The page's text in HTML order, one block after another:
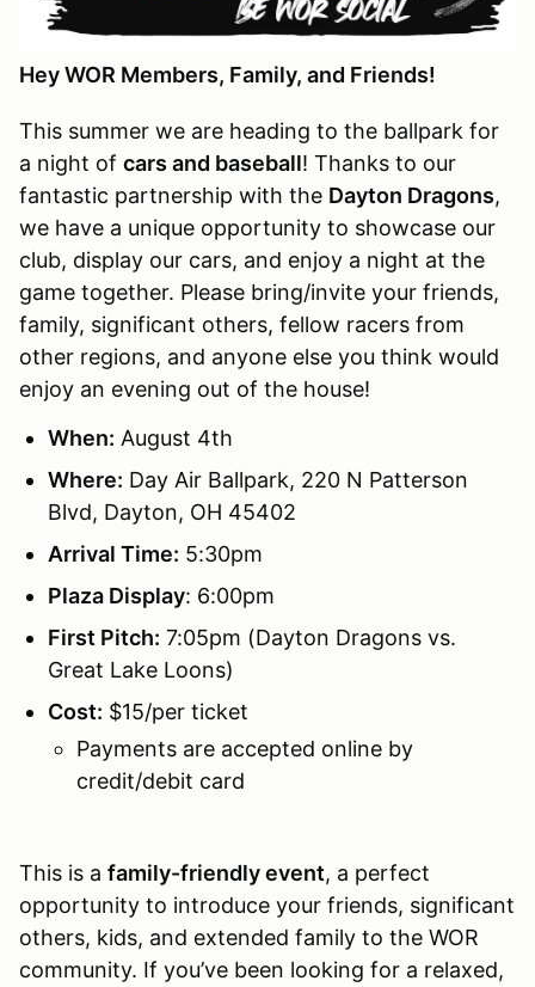
Hey WOR Members, Family, and Friends!
This summer we are heading to the ballpark for
a night of cars and baseball! Thanks to our
fantastic partnership with the Dayton Dragons,
we have a unique opportunity to showcase our
club, display our cars, and enjoy a night at the
game together. Please bring/invite your friends,
family, significant others, fellow racers from
other regions, and anyone else you think would
enjoy an evening out of the house!
When: August 4th
Where: Day Air Ballpark, 220 N Patterson
Blvd, Dayton, OH 45402
Arrival Time: 5:30pm
Plaza Display: 6:00pm
First Pitch: 7:05pm (Dayton Dragons vs.
Great Lake Loons)
Cost: $15/per ticket
Payments are accepted online by
credit/debit card
This is a family-friendly event, a perfect
opportunity to introduce your friends, significant
others, kids, and extended family to the WOR
community. If you’ve been looking for a relaxed,